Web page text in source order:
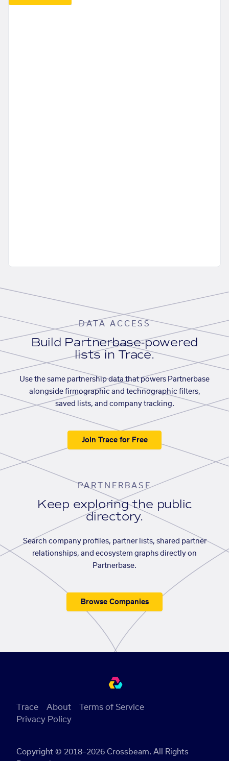
DATA ACCESS
Build Partnerbase-powered
lists in Trace.
Use the same partnership data that powers Partnerbase
alongside firmographic and technographic filters,
saved lists, and company tracking.
Join Trace for Free
PARTNERBASE
Keep exploring the public
directory.
Search company profiles, partner lists, shared partner
relationships, and ecosystem graphs directly on
Partnerbase.
Browse Companies
Copyright © 2018–2026 Crossbeam. All Rights
Trace About
Terms of Service
Privacy Policy